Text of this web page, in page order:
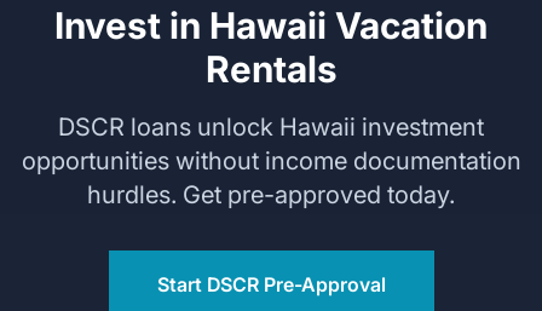
Invest in Hawaii Vacation
Rentals
DSCR loans unlock Hawaii investment
opportunities without income documentation
hurdles. Get pre-approved today.
Start DSCR Pre-Approval